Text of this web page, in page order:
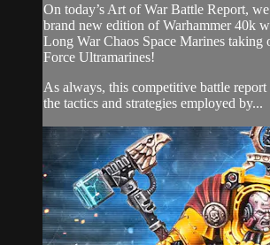
On today’s Art of War Battle Report,
brand new edition of Warhammer 40k
Long War Chaos Space Marines taking
Force Ultramarines!
As always, this competitive battle
the tactics and strategies employed by...